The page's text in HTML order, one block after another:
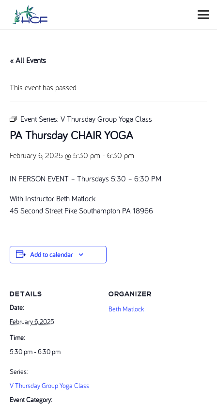
« All Events
This event has passed.
Event Series: V Thursday Group Yoga Class
PA Thursday CHAIR YOGA
February 6, 2025 @ 5:30 pm - 6:30 pm
IN PERSON EVENT – Thursdays 5:30 – 6:30 PM
With Instructor Beth Matlock
45 Second Street Pike Southampton PA 18966
Add to calendar
DETAILS
Date:
February 6, 2025
Time:
5:30 pm - 6:30 pm
Series:
V Thursday Group Yoga Class
Event Category:
ORGANIZER
Beth Matlock